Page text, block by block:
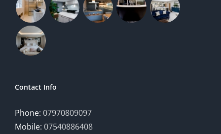
Contact Info
Phone: 07970809097
Mobile: 07540886408